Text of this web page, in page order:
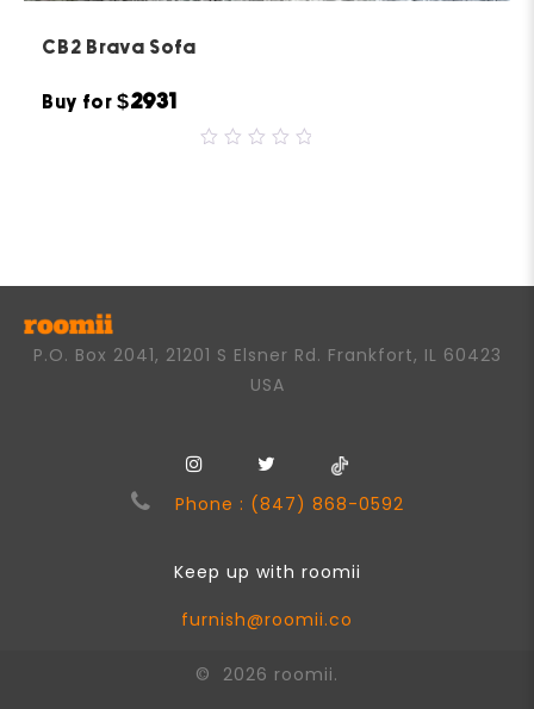
Buy for $2931
CB2 Brava Sofa
P.O. Box 2041, 21201 S Elsner Rd. Frankfort, IL 60423
USA
Phone : (847) 868-0592
Keep up with roomii
furnish@roomii.co
© 2026 roomii.